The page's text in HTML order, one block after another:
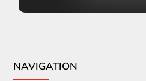
NAVIGATION